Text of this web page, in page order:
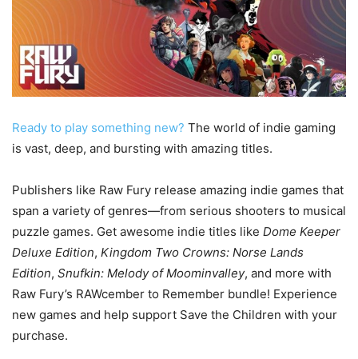
Ready to play something new? The world of indie gaming
is vast, deep, and bursting with amazing titles.
Publishers like Raw Fury release amazing indie games that
span a variety of genres—from serious shooters to musical
puzzle games. Get awesome indie titles like Dome Keeper
Deluxe Edition, Kingdom Two Crowns: Norse Lands
Edition, Snufkin: Melody of Moominvalley, and more with
Raw Fury’s RAWcember to Remember bundle! Experience
new games and help support Save the Children with your
purchase.